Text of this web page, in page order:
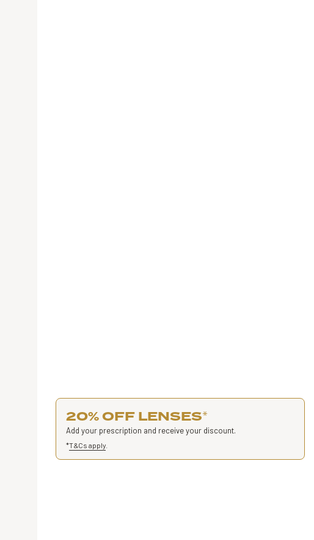
20% OFF LENSES*
Add your prescription and receive your discount.
*T&Cs apply